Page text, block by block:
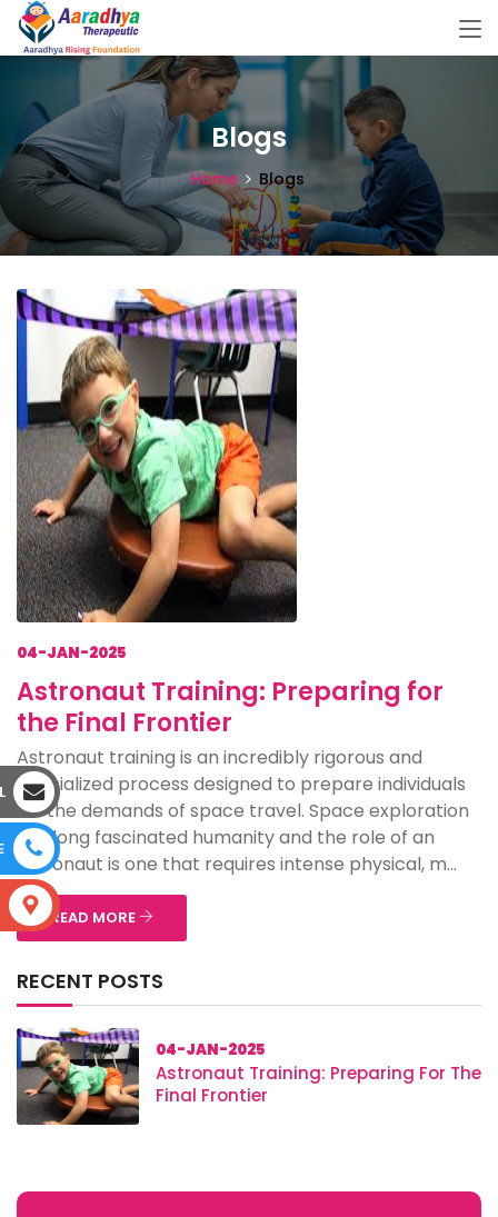
Blogs
Home Blogs
04-JAN-2025
Astronaut Training: Preparing for
the Final Frontier
Astronaut training is an incredibly rigorous and
specialized process designed to prepare individuals
for the demands of space travel. Space exploration
has long fascinated humanity and the role of an
astronaut is one that requires intense physical, m...
READ MORE
RECENT POSTS
04-JAN-2025
Astronaut Training: Preparing For The
Final Frontier